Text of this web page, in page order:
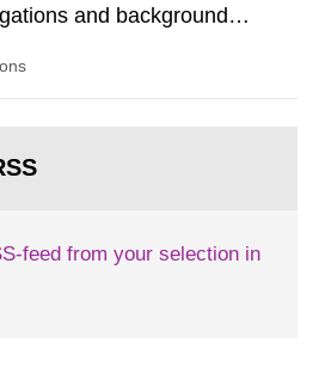
and background
is the conclusion of the first
report shows that people’s
feed from your selection in